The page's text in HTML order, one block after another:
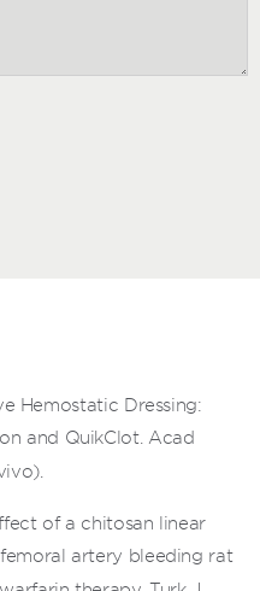
Hemostatic Dressing:
and QuikClot. Acad
of a chitosan linear
artery bleeding rat